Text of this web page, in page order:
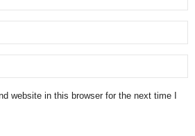
website in this browser for the next time I